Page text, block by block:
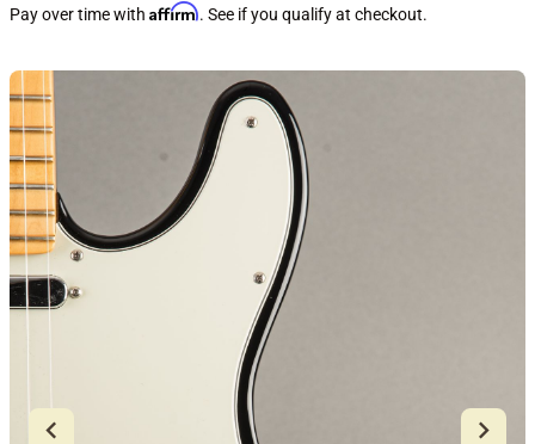
Pay over time with Affirm. See if you qualify at checkout.